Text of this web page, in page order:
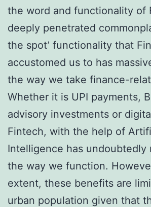
the word and functionality of
deeply penetrated
the spot’ functionality that
accustomed us to has
the way we take finance-
Whether it is UPI payments,
advisory investments or
Fintech, with the help of
Intelligence has undoubtedly
the way we function.
extent, these benefits are
urban population given that